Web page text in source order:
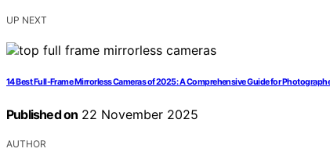
UP NEXT
14 Best Full-Frame Mirrorless Cameras of 2025: A Comprehensive Guide for
Published on 22 November 2025
AUTHOR